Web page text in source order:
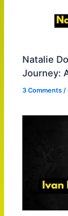
Natalie
Journey:
3 Comments /